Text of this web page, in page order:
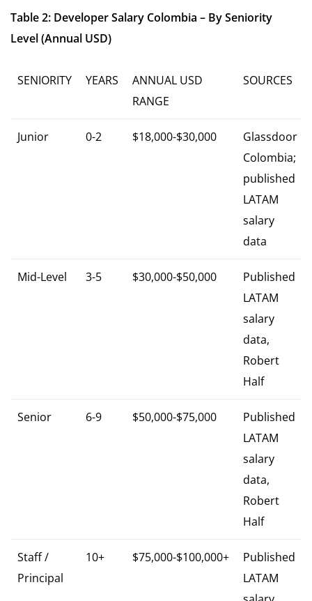
Table 2: Developer Salary Colombia – By Seniority
Level (Annual USD)
SENIORITY YEARS
ANNUAL USD
RANGE
SOURCES
Junior 0-2 $18,000-$30,000
Glassdoor
Colombia;
published
LATAM
salary
data
Mid-Level 3-5 $30,000-$50,000
Published
LATAM
salary
data,
Robert
Half
Senior 6-9 $50,000-$75,000
Published
LATAM
salary
data,
Robert
Half
Staff /
Principal
10+ $75,000-$100,000+
Published
LATAM